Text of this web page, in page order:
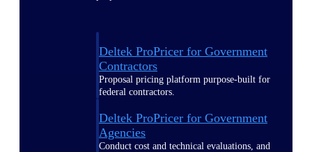
Deltek ProPricer for Government
Contractors
Proposal pricing platform purpose-built for
federal contractors.
Deltek ProPricer for Government
Agencies
Conduct cost and technical evaluations, and